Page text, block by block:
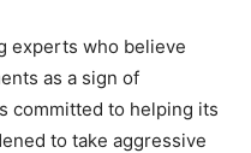
experts who believe
as a sign of
committed to helping its
to take aggressive